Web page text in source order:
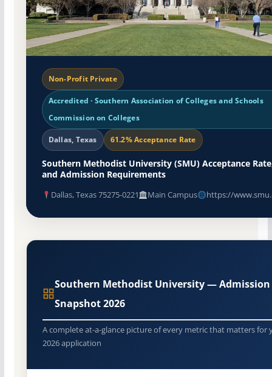
Non-Profit Private
Accredited · Southern Association of Colleges and Schools
Commission on Colleges
Dallas, Texas 61.2% Acceptance Rate
Southern Methodist University (SMU) Acceptance
and Admission Requirements
Dallas, Texas 75275-0221 Main Campus https://
Southern Methodist University — Admission
Snapshot 2026
A complete at-a-glance picture of every metric that matters for
2026 application